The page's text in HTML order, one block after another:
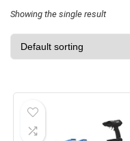
Showing the single result